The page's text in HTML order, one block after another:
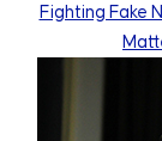
Fighting Fake